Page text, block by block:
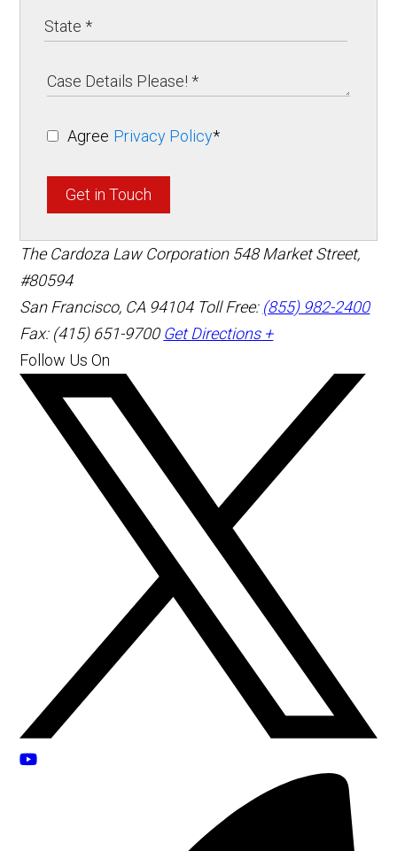
Agree Privacy Policy*
Get in Touch
The Cardoza Law Corporation 548 Market Street,
#80594
San Francisco, CA 94104 Toll Free: (855) 982-2400
Fax: (415) 651-9700 Get Directions +
Follow Us On